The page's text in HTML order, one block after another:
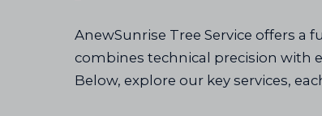
AnewSunrise Tree Service offers
combines technical precision with
Below, explore our key services,